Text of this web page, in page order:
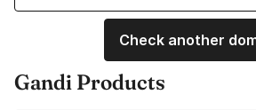
Check another
Gandi Products